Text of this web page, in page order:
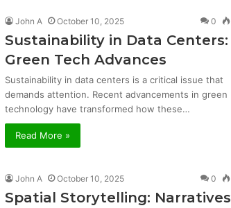
John A October 10, 2025 0
Sustainability in Data Centers:
Green Tech Advances
Sustainability in data centers is a critical issue that
demands attention. Recent advancements in green
technology have transformed how these…
Read More »
John A October 10, 2025 0
Spatial Storytelling: Narratives